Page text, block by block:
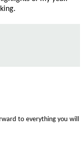
to everything you will